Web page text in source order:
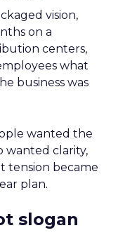
vision,
on a
centers,
what
business was
wanted the
clarity,
tension became
plan.
slogan